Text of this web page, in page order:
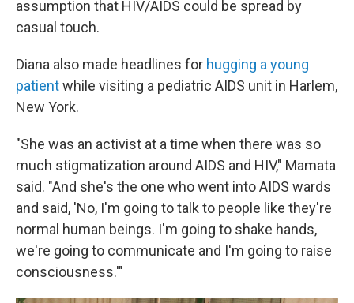
assumption that HIV/AIDS could be spread by
casual touch.
Diana also made headlines for hugging a young
patientwhile visiting a pediatric AIDS unit in Harlem,
New York.
"She was an activist at a time when there was so
much stigmatization around AIDS and HIV," Mamata
said. "And she's the one who went into AIDS wards
and said, 'No, I'm going to talk to people like they're
normal human beings. I'm going to shake hands,
we're going to communicate and I'm going to raise
consciousness.'"